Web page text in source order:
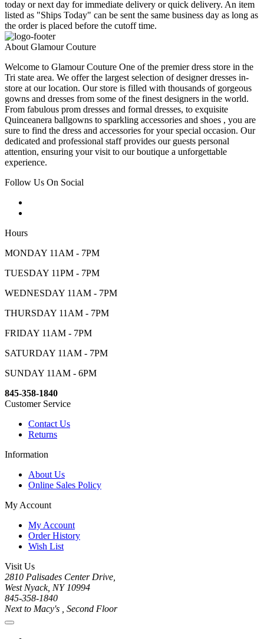
today or next day for immediate delivery or quick delivery. An item
listed as "Ships Today" can be sent the same business day as long as
the order is placed before the cutoff time.
About Glamour Couture
Welcome to Glamour Couture One of the premier dress store in the
Tri state area. We offer the largest selection of designer dresses in-
store at our location. Our store is filled with thousands of gorgeous
gowns and dresses from some of the finest designers in the world.
From fabulous prom dresses and formal dresses, to exquisite
Quinceanera ballgowns to sparkling accessories and shoes , you are
sure to find the dress and accessories for your special occasion. Our
dedicated and professional staff provides our guests personal
attention, ensuring your visit to our boutique a unforgettable
experience.
Follow Us On Social
Hours
MONDAY 11AM - 7PM
TUESDAY 11PM - 7PM
WEDNESDAY 11AM - 7PM
THURSDAY 11AM - 7PM
FRIDAY 11AM - 7PM
SATURDAY 11AM - 7PM
SUNDAY 11AM - 6PM
845-358-1840
Customer Service
Contact Us
Returns
Information
About Us
Online Sales Policy
My Account
My Account
Order History
Wish List
Visit Us
2810 Palisades Center Drive,
West Nyack, NY 10994
845-358-1840
Next to Macy's , Second Floor